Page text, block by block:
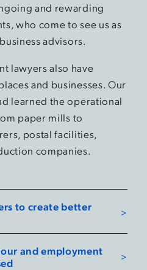
and rewarding
who come to see us as
advisors.
lawyers also have
and businesses. Our
learned the operational
paper mills to
postal facilities,
companies.
to create better
and employment